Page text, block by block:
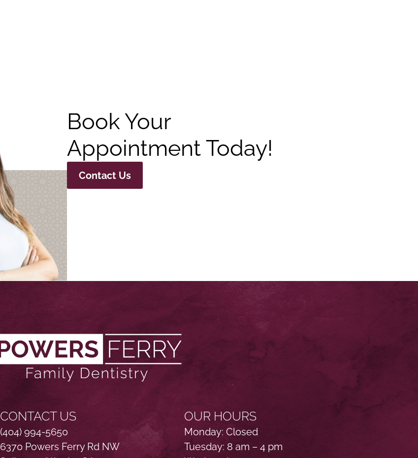
Book Your
Appointment Today!
Contact Us
CONTACT US
(404) 994-5650
6370 Powers Ferry Rd NW
OUR HOURS
Monday: Closed
Tuesday: 8 am – 4 pm